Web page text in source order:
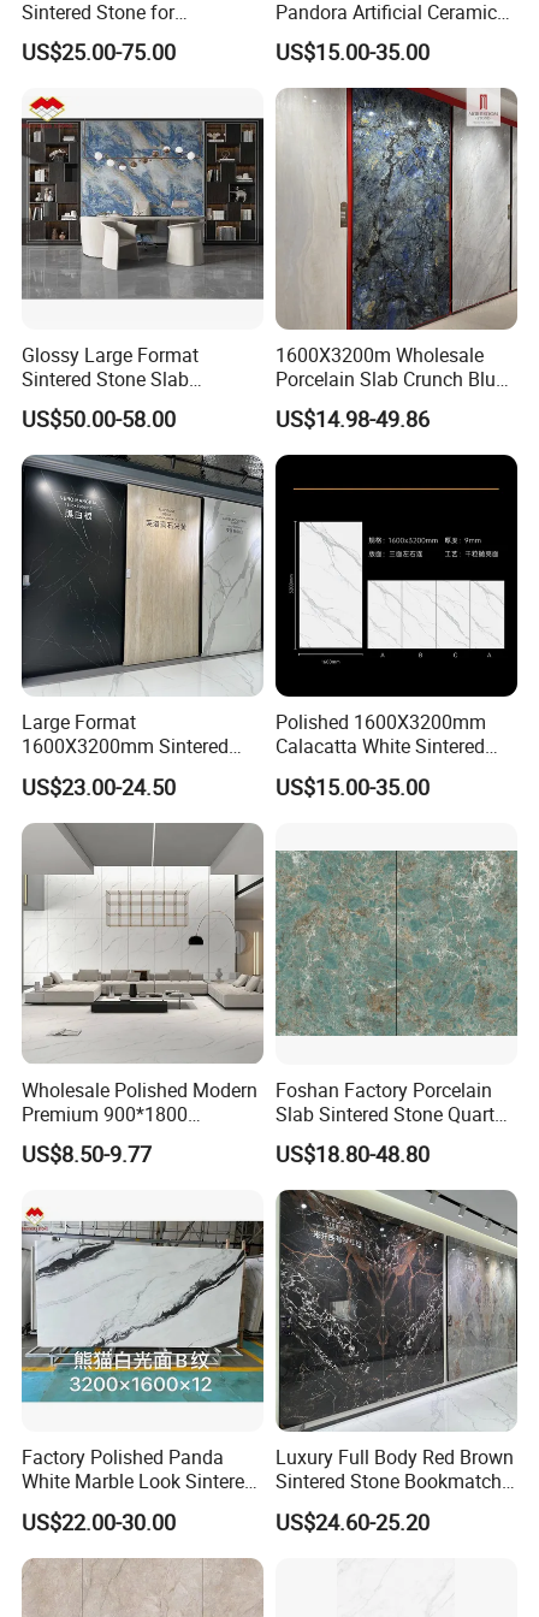
Sintered Stone for
Kitchen/Batroom Vanity
Tops/and Flooring Tiles
US$25.00-75.00
Pandora Artificial Ceramic
1200*2400mm Sintered
Stone for Wall Floor
Countertop
US$15.00-35.00
Glossy Large Format
Sintered Stone Slab
Engineered Decorative Wall
Panel for Dining Room &
Kitchen Island Decoration
US$50.00-58.00
1600X3200m Wholesale
Porcelain Slab Crunch Blue
Material Artificial Glazed
Polished Grey Gray Marble
Tile Tiles Floor Flooring
Sintered Stone for Interior
US$14.98-49.86
Large Format
1600X3200mm Sintered
Stone Slab Tile Waterproof
Artificial Stone for Kitchen
Countertop
US$23.00-24.50
Polished 1600X3200mm
Calacatta White Sintered
Stone Slab for Background
Wall and Kitchen
US$15.00-35.00
Wholesale Polished Modern
Premium 900*1800
Porcelain Sintered Stone for
Wall Floor Countertop
US$8.50-9.77
Foshan Factory Porcelain
Slab Sintered Stone Quartz
Stone for Wall Floor
Countertop Marble Slab
US$18.80-48.80
Factory Polished Panda
White Marble Look Sintered
Stone Big Slabs Black Veins
Artificial Stone Porcelain
Tile Wall Background Decor
Panel
US$22.00-30.00
Luxury Full Body Red Brown
Sintered Stone Bookmatch
Artificial Stone for TV Wall
Background
US$24.60-25.20